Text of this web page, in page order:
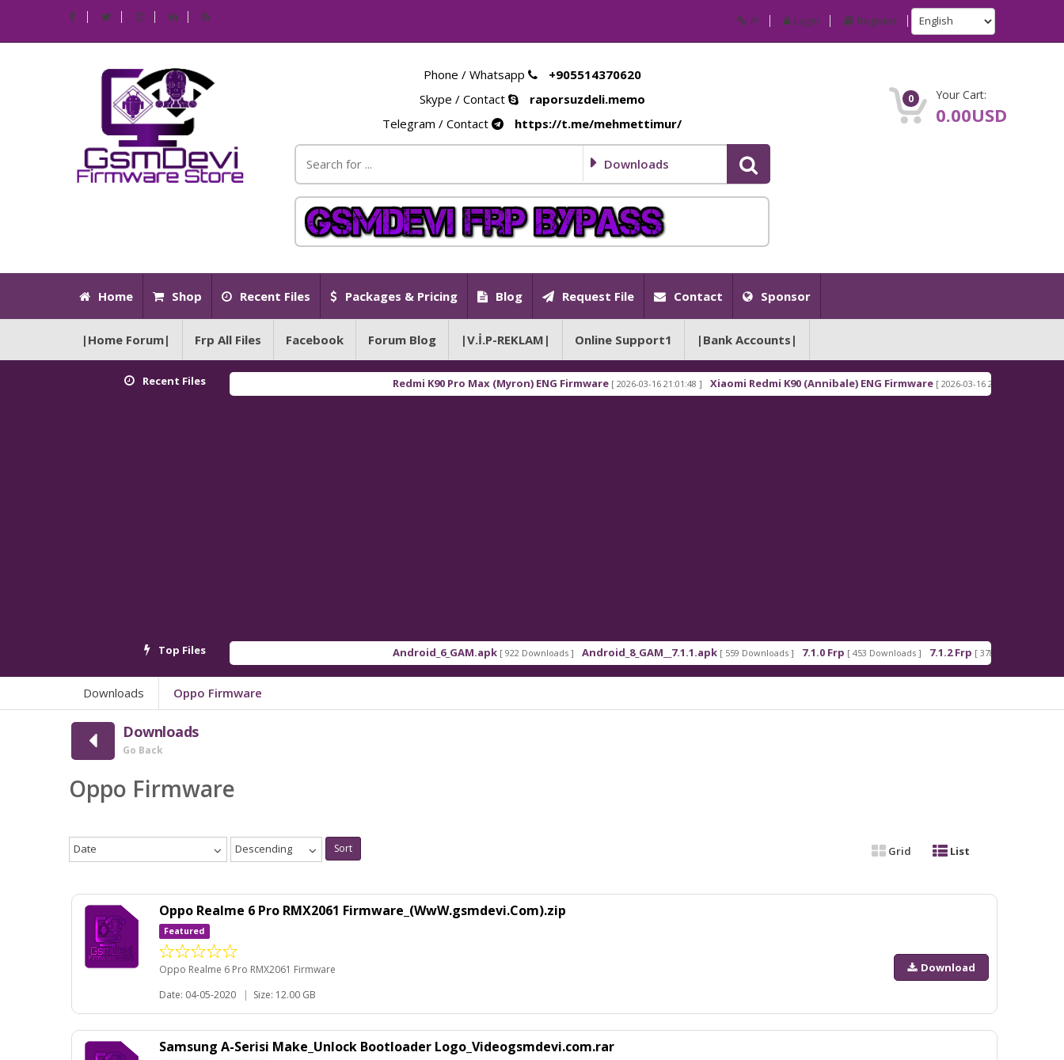
IP Login Register
Phone / Whatsapp
+905514370620
Skype / Contact
raporsuzdeli.memo
Telegram / Contact
https://t.me/mehmettimur/
Downloads
0 Your Cart:
0.00USD
Home Shop Recent Files Packages & Pricing Blog Request File Contact Sponsor
|Home Forum| Frp All Files Facebook Forum Blog |V.İ.P-REKLAM| Online Support1 |Bank Accounts|
Recent Files Redmi K90 Pro Max (Myron) ENG Firmware [ 2026-03-16 21:01:48 ] Xiaomi Redmi K90 (Annibale) ENG Firmware [ 2026-03-16 21:00:18 ] Redmi Note 15 Pro+
Top Files Android_6_GAM.apk [ 922 Downloads ] Android_8_GAM__7.1.1.apk [ 559 Downloads ] 7.1.0 Frp [ 453 Downloads ] 7.1.2 Frp [ 378 Downloads ]
Downloads Oppo Firmware
Downloads
Go Back
Oppo Firmware
Date Descending Sort Grid List
Oppo Realme 6 Pro RMX2061 Firmware_(WwW.gsmdevi.Com).zip
Featured
Oppo Realme 6 Pro RMX2061 Firmware
Date: 04-05-2020
| Size: 12.00 GB
Download
Samsung A-Serisi Make_Unlock Bootloader Logo_Videogsmdevi.com.rar